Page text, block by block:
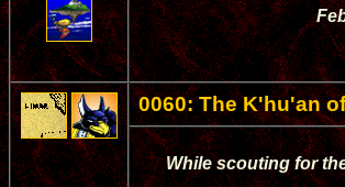
0060: The K'hu'an
While scouting for